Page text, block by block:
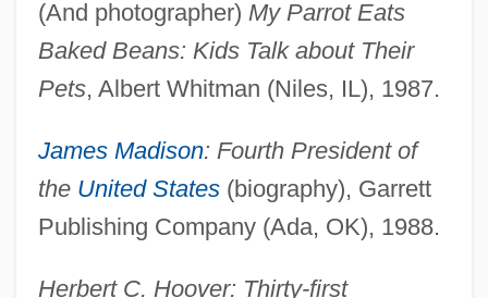
(And photographer) My Parrot Eats
Baked Beans: Kids Talk about Their
Pets, Albert Whitman (Niles, IL), 1987.
James Madison: Fourth President of
the United States(biography), Garrett
Publishing Company (Ada, OK), 1988.
Herbert C. Hoover: Thirty-first